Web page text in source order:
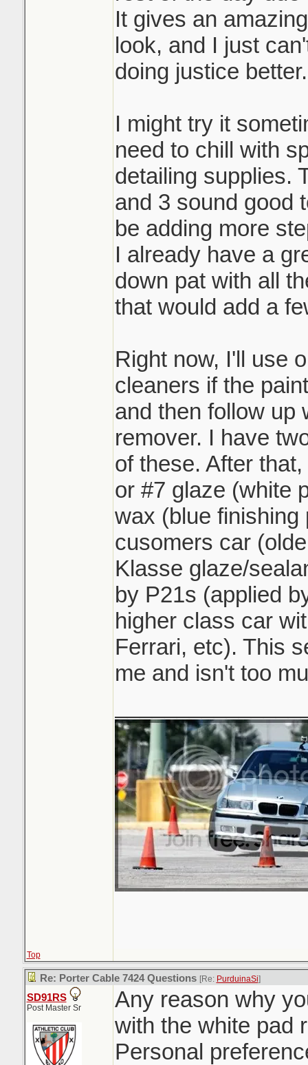
It gives an
look, and I just
doing justice better.
I might try it
need to chill with
detailing supplies.
and 3 sound good
be adding more
I already have a
down pat with all
that would add a
Right now, I'll use
cleaners if the
and then follow up
remover. I have
of these. After
or #7 glaze (white
wax (blue finishing
cusomers car
Klasse glaze/
by P21s (applied
higher class car
Ferrari, etc). This
me and isn't too
Top
Re: Porter Cable 7424 Questions [Re: PurduinaSi]
SD91RS
Post Master Sr
Any reason why
with the white pad
Personal